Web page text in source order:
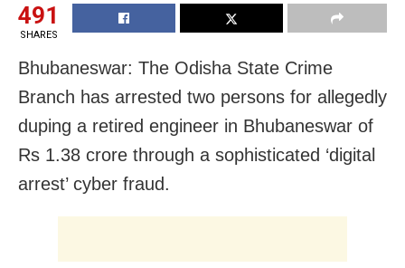
491
SHARES
Bhubaneswar: The Odisha State Crime
Branch has arrested two persons for allegedly
duping a retired engineer in Bhubaneswar of
Rs 1.38 crore through a sophisticated ‘digital
arrest’ cyber fraud.